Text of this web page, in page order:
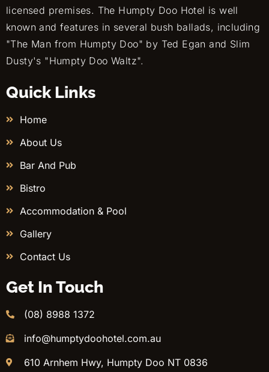
licensed premises. The Humpty Doo Hotel is well
known and features in several bush ballads, including
"The Man from Humpty Doo" by Ted Egan and Slim
Dusty's "Humpty Doo Waltz".
Quick Links
Home
About Us
Bar And Pub
Bistro
Accommodation & Pool
Gallery
Contact Us
Get In Touch
(08) 8988 1372
info@humptydoohotel.com.au
610 Arnhem Hwy, Humpty Doo NT 0836